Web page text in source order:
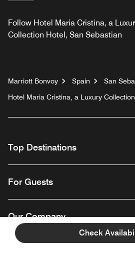
Check
Follow Hotel Maria Cristina, a
Collection Hotel, San Sebastian
Marriott Bonvoy Spain
San
Hotel Maria Cristina, a Luxury
Top Destinations
For Guests
Our Company